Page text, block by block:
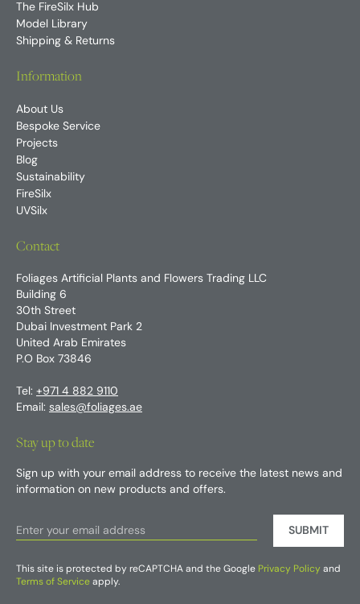
The FireSilx Hub
Model Library
Shipping & Returns
Information
About Us
Bespoke Service
Projects
Blog
Sustainability
FireSilx
UVSilx
Contact
Foliages Artificial Plants and Flowers Trading LLC
Building 6
30th Street
Dubai Investment Park 2
United Arab Emirates
P.O Box 73846
Tel: +971 4 882 9110
Email: sales@foliages.ae
Stay up to date
Sign up with your email address to receive the latest news and
information on new products and offers.
SUBMIT
This site is protected by reCAPTCHA and the Google Privacy Policy and
Terms of Service apply.